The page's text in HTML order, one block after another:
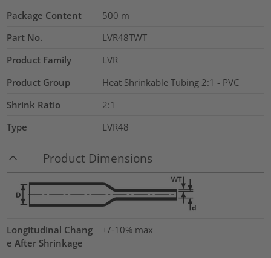
Package Content
500 m
Part No.
LVR48TWT
Product Family
LVR
Product Group
Heat Shrinkable Tubing 2:1 - PVC
Shrink Ratio
2:1
Type
LVR48
Product Dimensions
Longitudinal Chang
e After Shrinkage
+/-10% max